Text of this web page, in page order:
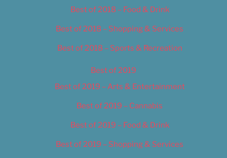
Best of 2018 – Food & Drink
Best of 2018 – Shopping & Services
Best of 2018 – Sports & Recreation
Best of 2019
Best of 2019 – Arts & Entertainment
Best of 2019 – Cannabis
Best of 2019 – Food & Drink
Best of 2019 – Shopping & Services